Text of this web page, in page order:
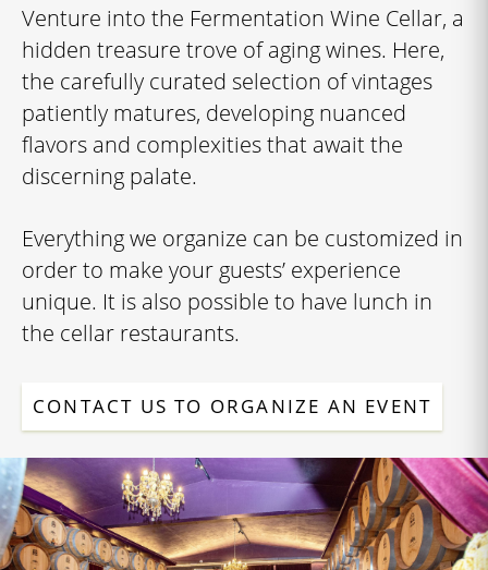
Venture into the Fermentation Wine Cellar, a
hidden treasure trove of aging wines. Here,
the carefully curated selection of vintages
patiently matures, developing nuanced
flavors and complexities that await the
discerning palate.
Everything we organize can be customized in
order to make your guests’ experience
unique. It is also possible to have lunch in
the cellar restaurants.
CONTACT US TO ORGANIZE AN EVENT